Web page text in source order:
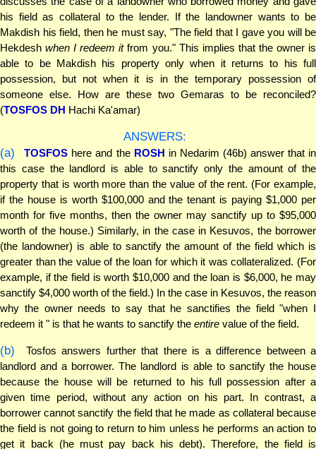
his field as collateral to the lender. If the landowner wants to be
Makdish his field, then he must say, "The field that I gave you will be
Hekdeshwhen I redeem itfrom you." This implies that the owner is
able to be Makdish his property only when it returns to his full
possession, but not when it is in the temporary possession of
someone else. How are these two Gemaras to be reconciled?
(TOSFOS DH Hachi Ka'amar)
ANSWERS:
(a)
TOSFOS here and the ROSH in Nedarim (46b) answer that in
this case the landlord is able to sanctify only the amount of the
property that is worth more than the value of the rent. (For example,
if the house is worth $100,000 and the tenant is paying $1,000 per
month for five months, then the owner may sanctify up to $95,000
worth of the house.) Similarly, in the case in Kesuvos, the borrower
(the landowner) is able to sanctify the amount of the field which is
greater than the value of the loan for which it was collateralized. (For
example, if the field is worth $10,000 and the loan is $6,000, he may
sanctify $4,000 worth of the field.) In the case in Kesuvos, the reason
why the owner needs to say that he sanctifies the field "when I
redeem it " is that he wants to sanctify the entire value of the field.
(b)
Tosfos answers further that there is a difference between a
landlord and a borrower. The landlord is able to sanctify the house
because the house will be returned to his full possession after a
given time period, without any action on his part. In contrast, a
borrower cannot sanctify the field that he made as collateral because
the field is not going to return to him unless he performs an action to
get it back (he must pay back his debt). Therefore, the field is